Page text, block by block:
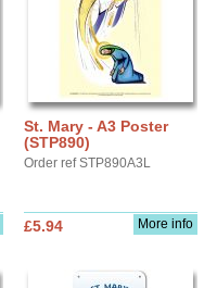
St. Mary - A3 Poster
(STP890)
Order ref STP890A3L
More info
£5.94